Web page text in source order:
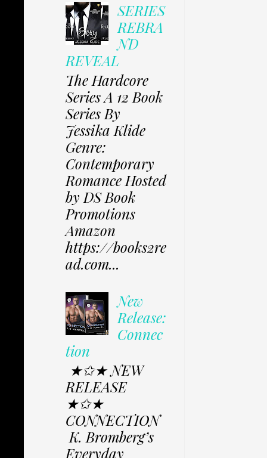
SERIES
REBRA
ND
REVEAL
The Hardcore
Series A 12 Book
Series By
Jessika Klide
Genre:
Contemporary
Romance Hosted
by DS Book
Promotions
Amazon
https://books2re
ad.com...
New
Release:
Connec
tion
★✩★ NEW
RELEASE
★✩★
CONNECTION
K. Bromberg’s
Everyday